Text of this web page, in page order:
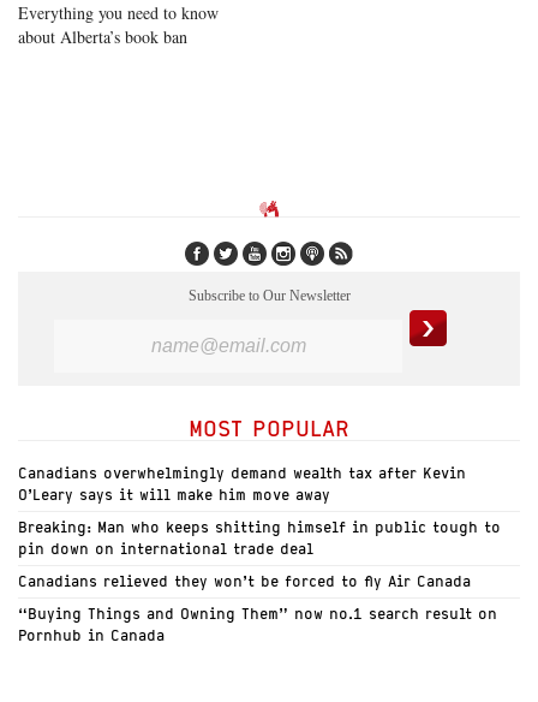
Everything you need to know
about Alberta’s book ban
Subscribe to Our Newsletter
MOST POPULAR
Canadians overwhelmingly demand wealth tax after Kevin
O’Leary says it will make him move away
Breaking: Man who keeps shitting himself in public tough to
pin down on international trade deal
Canadians relieved they won’t be forced to fly Air Canada
“Buying Things and Owning Them” now no.1 search result on
Pornhub in Canada